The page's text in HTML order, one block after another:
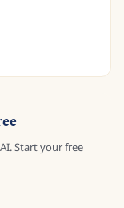
Start your free